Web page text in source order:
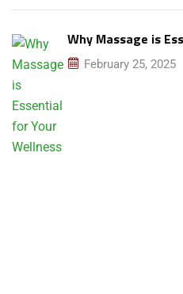
Why Massage is
February 25, 2025